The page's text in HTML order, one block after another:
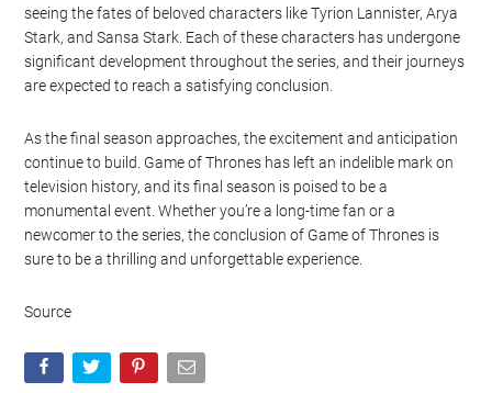
seeing the fates of beloved characters like Tyrion Lannister, Arya
Stark, and Sansa Stark. Each of these characters has undergone
significant development throughout the series, and their journeys
are expected to reach a satisfying conclusion.
As the final season approaches, the excitement and anticipation
continue to build. Game of Thrones has left an indelible mark on
television history, and its final season is poised to be a
monumental event. Whether you’re a long-time fan or a
newcomer to the series, the conclusion of Game of Thrones is
sure to be a thrilling and unforgettable experience.
Source